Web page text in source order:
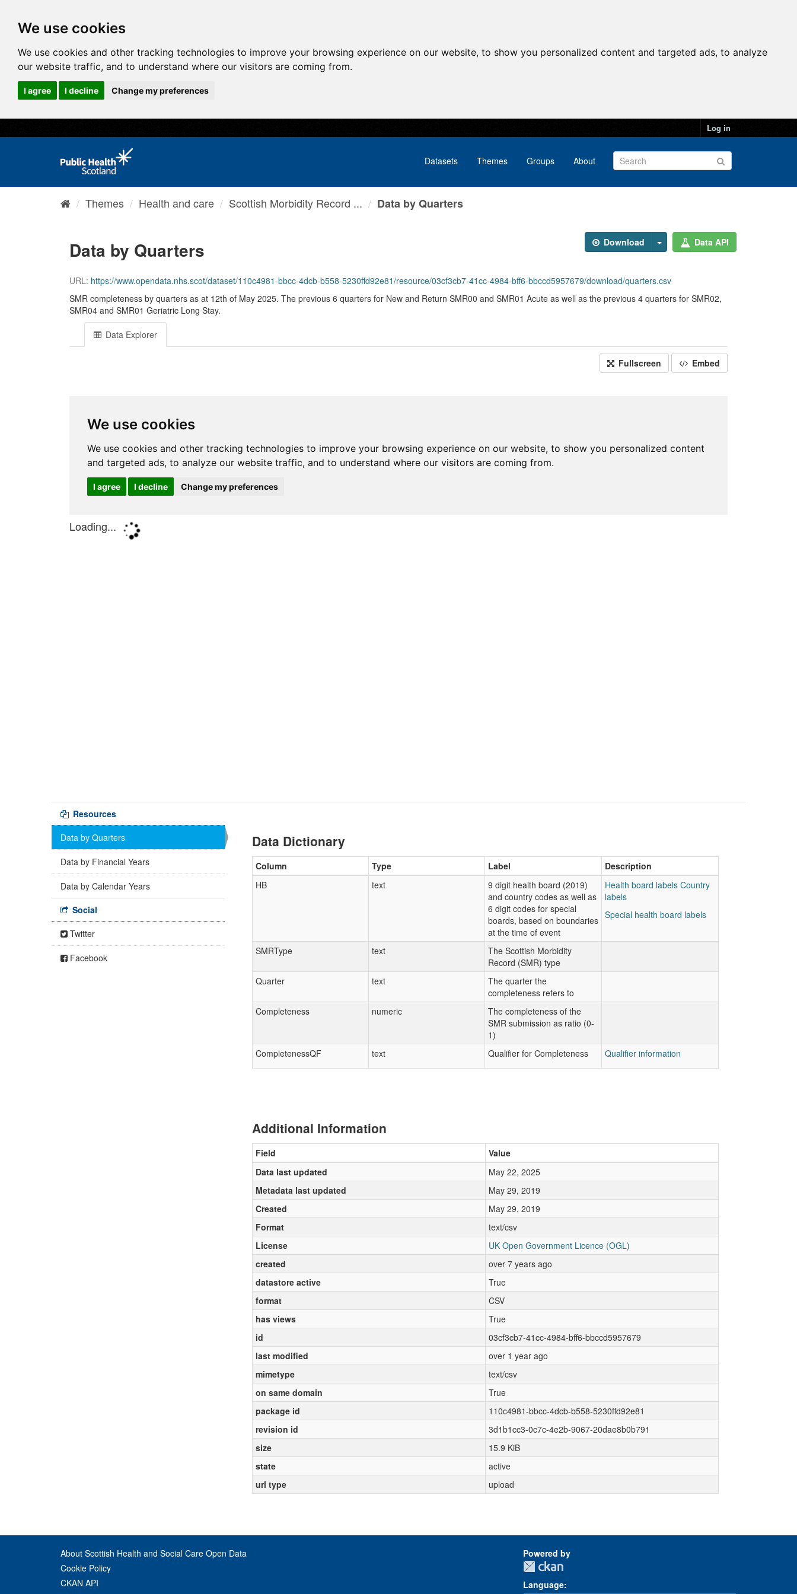
We use cookies
We use cookies and other tracking technologies to improve your browsing experience on our website, to show you personalized content and targeted ads, to analyze
our website traffic, and to understand where our visitors are coming from.
I agree I decline Change my preferences
Log in
Datasets Themes Groups About
Themes Health and care Scottish Morbidity Record ... Data by Quarters
Download Data API
Data by Quarters
URL: https://www.opendata.nhs.scot/dataset/110c4981-bbcc-4dcb-b558-5230ffd92e81/resource/03cf3cb7-41cc-4984-bff6-bbccd5957679/download/quarters.csv
SMR completeness by quarters as at 12th of May 2025. The previous 6 quarters for New and Return SMR00 and SMR01 Acute as well as the previous 4 quarters for SMR02,
SMR04 and SMR01 Geriatric Long Stay.
Data Explorer
Fullscreen Embed
Resources
Data by Quarters
Data by Financial Years
Data by Calendar Years
Social
Twitter
Facebook
Data Dictionary
Column Type Label
Description
HB
text
9 digit health board (2019)
and country codes as well as
6 digit codes for special
boards, based on boundaries
at the time of event
Health board labels Country
labels
Special health board labels
SMRType text
The Scottish Morbidity
Record (SMR) type
Quarter
text
The quarter the
completeness refers to
Completeness
numeric
The completeness of the
SMR submission as ratio (0-
1)
CompletenessQF
text Qualifier for Completeness Qualifier information
Additional Information
Field
Value
Data last updated
May 22, 2025
Metadata last updated
May 29, 2019
Created
May 29, 2019
Format
text/csv
License
UK Open Government Licence (OGL)
created
over 7 years ago
datastore active
True
format
CSV
has views
True
id
03cf3cb7-41cc-4984-bff6-bbccd5957679
last modified
over 1 year ago
mimetype
text/csv
on same domain
True
package id
110c4981-bbcc-4dcb-b558-5230ffd92e81
revision id
3d1b1cc3-0c7c-4e2b-9067-20dae8b0b791
size
15.9 KiB
state
active
url type
upload
About Scottish Health and Social Care Open Data
Cookie Policy
CKAN API
Powered by
Language